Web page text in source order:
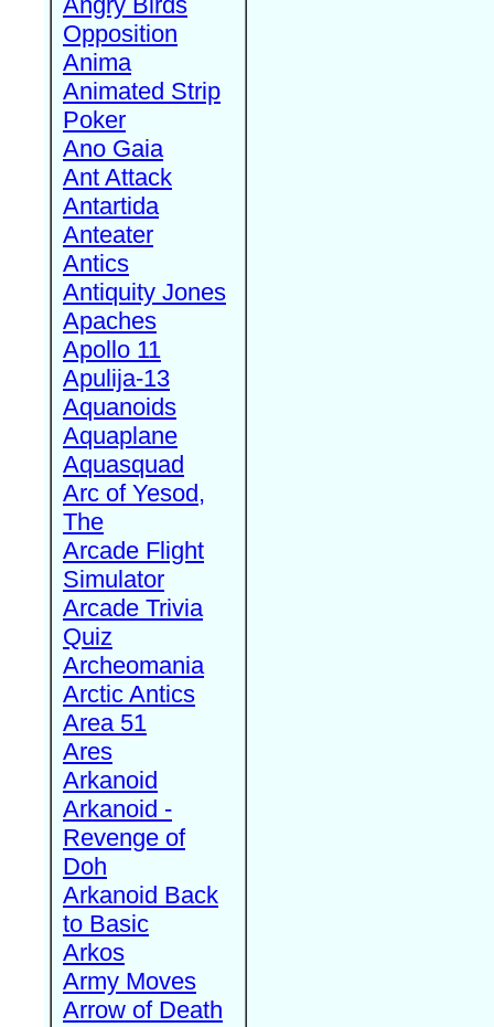
Opposition
Anima
Animated Strip
Poker
Ano Gaia
Ant Attack
Antartida
Anteater
Antics
Antiquity Jones
Apaches
Apollo 11
Apulija-13
Aquanoids
Aquaplane
Aquasquad
Arc of Yesod,
The
Arcade Flight
Simulator
Arcade Trivia
Quiz
Archeomania
Arctic Antics
Area 51
Ares
Arkanoid
Arkanoid -
Revenge of
Doh
Arkanoid Back
to Basic
Arkos
Army Moves
Arrow of Death